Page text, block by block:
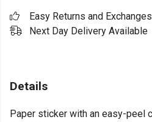
Easy Returns and Exchanges
Next Day Delivery Available
Details
Paper sticker with an easy-peel